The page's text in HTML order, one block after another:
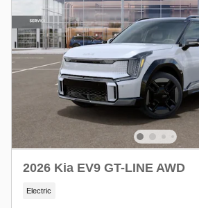
2026 Kia EV9 GT-LINE AWD
Electric